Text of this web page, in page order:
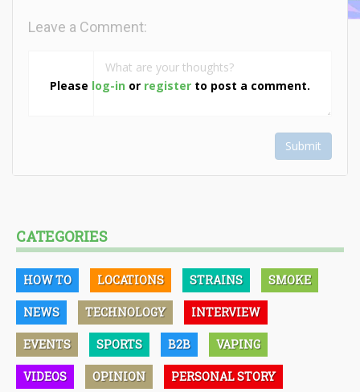
Please log-in or register to post a comment.
Leave a Comment:
Submit
CATEGORIES
HOW TO LOCATIONS STRAINS SMOKE
NEWS TECHNOLOGY INTERVIEW
EVENTS SPORTS B2B VAPING
VIDEOS OPINION PERSONAL STORY